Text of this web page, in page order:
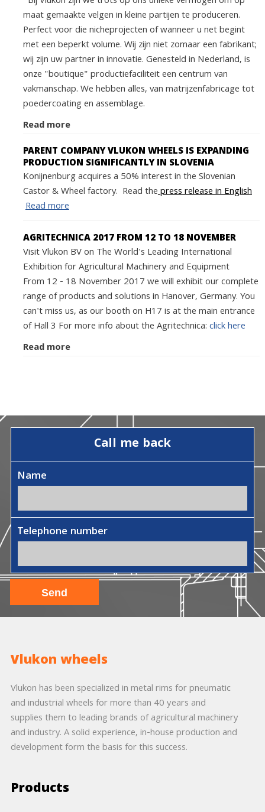
maat gemaakte velgen in kleine partijen te produceren.
Perfect voor die nicheprojecten of wanneer u net begint
met een beperkt volume. Wij zijn niet zomaar een fabrikant;
wij zijn uw partner in innovatie. Genesteld in Nederland, is
onze "boutique" productiefaciliteit een centrum van
vakmanschap. We hebben alles, van matrijzenfabricage tot
poedercoating en assemblage.
Read more
PARENT COMPANY VLUKON WHEELS IS EXPANDING
PRODUCTION SIGNIFICANTLY IN SLOVENIA
Konijnenburg acquires a 50% interest in the Slovenian
Castor & Wheel factory. Read thepress release in English
Read more
AGRITECHNICA 2017 FROM 12 TO 18 NOVEMBER
Visit Vlukon BV on The World's Leading International
Exhibition for Agricultural Machinery and Equipment
From 12 - 18 November 2017 we will exhibit our complete
range of products and solutions in Hanover, Germany. You
can't miss us, as our booth on H17 is at the main entrance
of Hall 3 For more info about the Agritechnica:click here
Read more
Call me back
Name
Telephone number
Vlukon wheels
Vlukon has been specialized in metal rims for pneumatic
and industrial wheels for more than 40 years and
supplies them to leading brands of agricultural machinery
and industry. A solid experience, in-house production and
development form the basis for this success.
Products